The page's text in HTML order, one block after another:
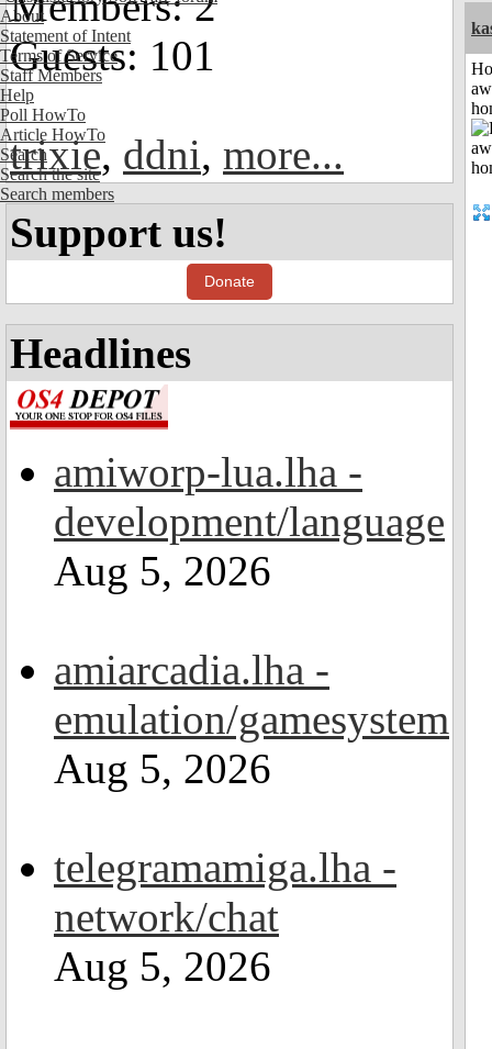
About
Statement of Intent
Terms of Service
Staff Members
Help
Poll HowTo
Article HowTo
Search
Search the site
Search members
Guests: 101
trixie, ddni, more...
Support us!
Donate
Headlines
amiworp-lua.lha -
development/language
Aug 5, 2026
amiarcadia.lha -
emulation/gamesystem
Aug 5, 2026
telegramamiga.lha -
network/chat
Aug 5, 2026